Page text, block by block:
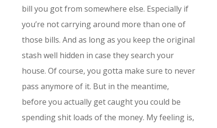
bill you got from somewhere else. Especially if
you’re not carrying around more than one of
those bills. And as long as you keep the original
stash well hidden in case they search your
house. Of course, you gotta make sure to never
pass anymore of it. But in the meantime,
before you actually get caught you could be
spending shit loads of the money. My feeling is,